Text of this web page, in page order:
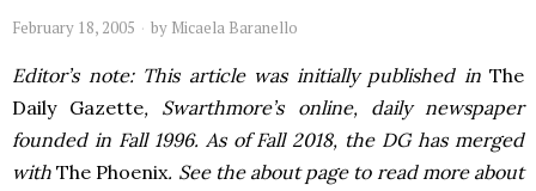
February 18, 2005 by Micaela Baranello
Editor’s note: This article was initially published inThe
Daily Gazette, Swarthmore’s online, daily newspaper
founded in Fall 1996. As of Fall 2018, the DG has merged
withThe Phoenix. See the about page to read more about